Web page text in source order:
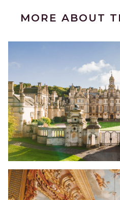
MORE ABOUT